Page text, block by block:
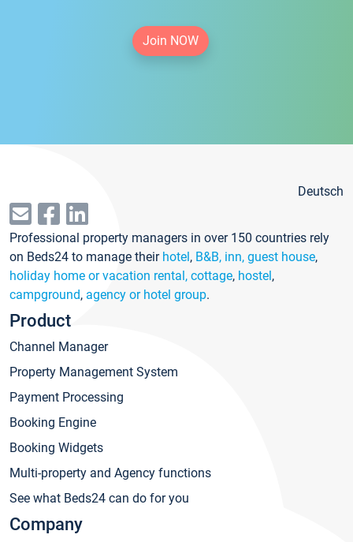
Join NOW
Deutsch
Professional property managers in over 150 countries rely
on Beds24 to manage their hotel, B&B, inn, guest house,
holiday home or vacation rental, cottage, hostel,
campground, agency or hotel group.
Product
Channel Manager
Property Management System
Payment Processing
Booking Engine
Booking Widgets
Multi-property and Agency functions
See what Beds24 can do for you
Company